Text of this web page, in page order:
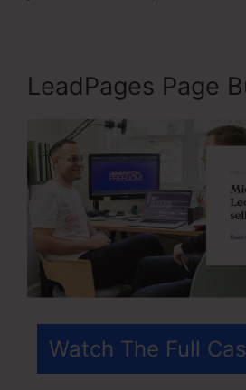
LeadPages Page
Watch The Full